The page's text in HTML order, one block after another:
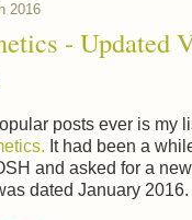
2016
- Updated
posts ever is my
It had been a
and asked for a
dated January 2016.